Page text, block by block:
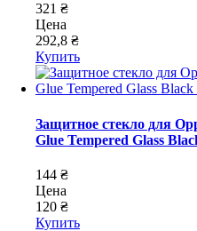
321 ₴
Цена
292,8 ₴
Купить
Защитное стекло для
Glue Tempered Glass
144 ₴
Цена
120 ₴
Купить